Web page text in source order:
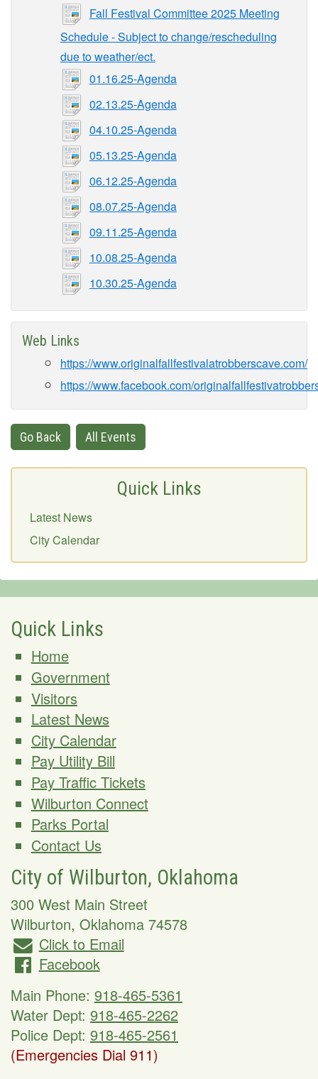
Fall Festival Committee 2025 Meeting
Schedule - Subject to change/rescheduling
due to weather/ect.
01.16.25-Agenda
02.13.25-Agenda
04.10.25-Agenda
05.13.25-Agenda
06.12.25-Agenda
08.07.25-Agenda
09.11.25-Agenda
10.08.25-Agenda
10.30.25-Agenda
Web Links
https://www.originalfallfestivalatrobberscave.com/
https://www.facebook.com/
Go Back All Events
Quick Links
Latest News
City Calendar
Quick Links
Home
Government
Visitors
Latest News
City Calendar
Pay Utility Bill
Pay Traffic Tickets
Wilburton Connect
Parks Portal
Contact Us
City of Wilburton, Oklahoma
300 West Main Street
Wilburton, Oklahoma 74578
Click to Email
Facebook
Main Phone: 918-465-5361
Water Dept: 918-465-2262
Police Dept: 918-465-2561
(Emergencies Dial 911)